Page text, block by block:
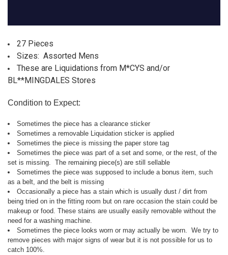
27 Pieces
Sizes: Assorted Mens
These are Liquidations from M*CYS and/or
BL**MINGDALES Stores
Condition to Expect:
Sometimes the piece has a clearance sticker
Sometimes a removable Liquidation sticker is applied
Sometimes the piece is missing the paper store tag
Sometimes the piece was part of a set and some, or the rest, of the
set is missing. The remaining piece(s) are still sellable
Sometimes the piece was supposed to include a bonus item, such
as a belt, and the belt is missing
Occasionally a piece has a stain which is usually dust / dirt from
being tried on in the fitting room but on rare occasion the stain could be
makeup or food. These stains are usually easily removable without the
need for a washing machine.
Sometimes the piece looks worn or may actually be worn. We try to
remove pieces with major signs of wear but it is not possible for us to
catch 100%.